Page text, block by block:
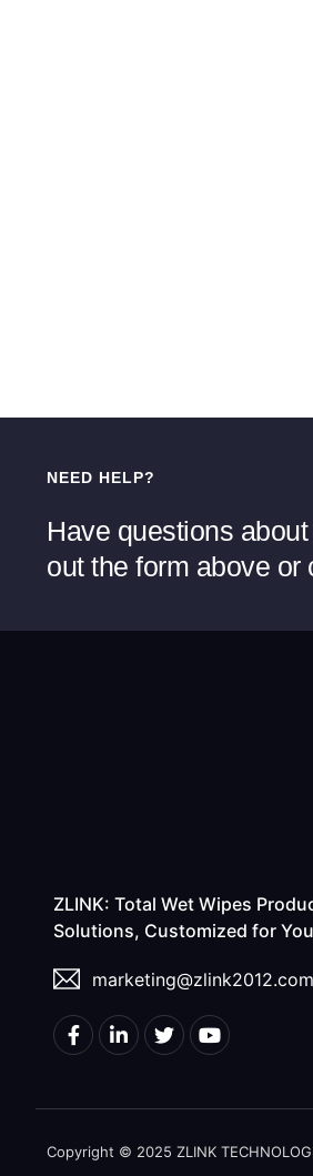
NEED HELP?
Have questions
out the form above
ZLINK: Total Wet Wipes
Solutions, Customized for You
marketing@zlink2012.com
Copyright © 2025 ZLINK